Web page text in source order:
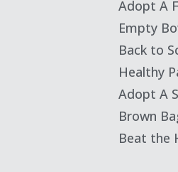
Adopt A
Empty
Back to
Healthy
Adopt A
Brown
Beat the